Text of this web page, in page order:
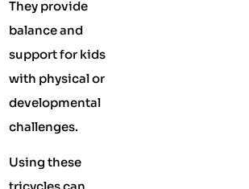
They provide
balance and
support for kids
with physical or
developmental
challenges.
Using these